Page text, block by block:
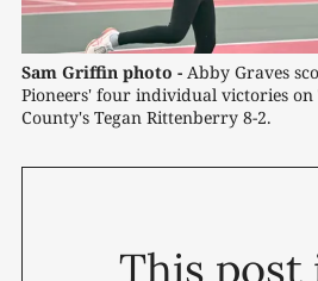
Sam Griffin photo - Abby Graves
Pioneers' four individual victories on
County's Tegan Rittenberry 8-2.
This post